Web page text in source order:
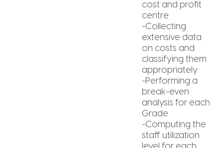
cost and profit
centre
-Collecting
extensive data
on costs and
classifying them
appropriately
-Performing a
break-even
analysis for each
Grade
-Computing the
staff utilization